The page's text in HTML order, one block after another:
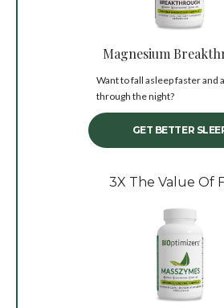
Magnesium
Want to fall asleep faster and
through the night?
GET BETTER
3X The Value Of